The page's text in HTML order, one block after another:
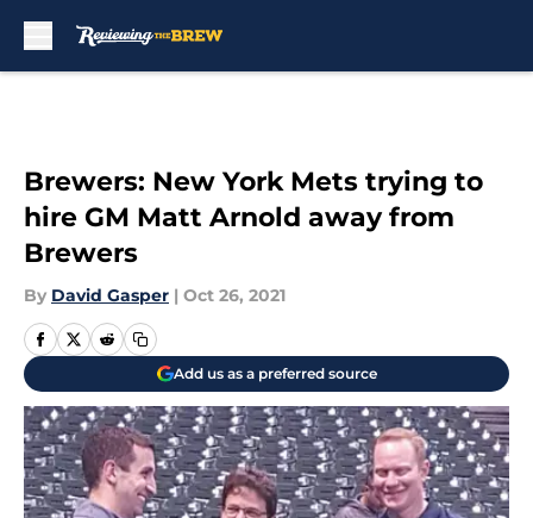
Brewers: New York Mets trying to
hire GM Matt Arnold away from
Brewers
By David Gasper | Oct 26, 2021
Add us as a preferred source